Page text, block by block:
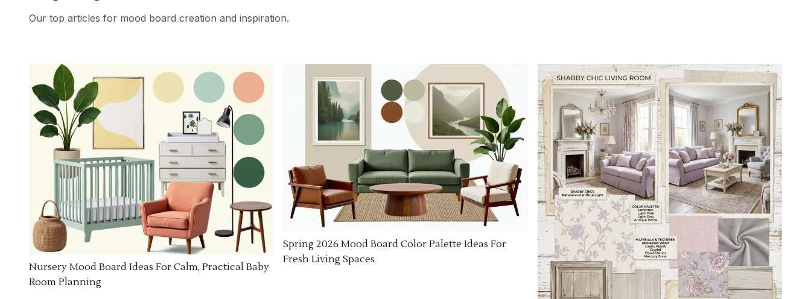
Our top articles for mood board creation and inspiration.
Nursery Mood Board Ideas For Calm, Practical Baby
Room Planning
Spring 2026 Mood Board Color Palette Ideas For
Fresh Living Spaces